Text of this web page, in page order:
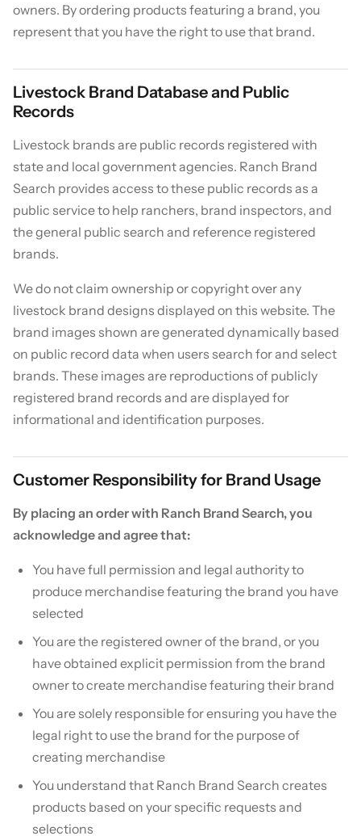
owners. By ordering products featuring a brand, you
represent that you have the right to use that brand.
Livestock Brand Database and Public
Records
Livestock brands are public records registered with
state and local government agencies. Ranch Brand
Search provides access to these public records as a
public service to help ranchers, brand inspectors, and
the general public search and reference registered
brands.
We do not claim ownership or copyright over any
livestock brand designs displayed on this website. The
brand images shown are generated dynamically based
on public record data when users search for and select
brands. These images are reproductions of publicly
registered brand records and are displayed for
informational and identification purposes.
Customer Responsibility for Brand Usage
By placing an order with Ranch Brand Search, you
acknowledge and agree that:
You have full permission and legal authority to
produce merchandise featuring the brand you have
selected
You are the registered owner of the brand, or you
have obtained explicit permission from the brand
owner to create merchandise featuring their brand
You are solely responsible for ensuring you have the
legal right to use the brand for the purpose of
creating merchandise
You understand that Ranch Brand Search creates
products based on your specific requests and
selections